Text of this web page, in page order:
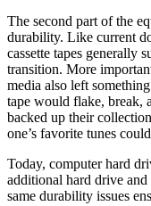
The second part of the
durability. Like current
cassette tapes generally
transition. More
media also left
tape would flake, break,
backed up their
one’s favorite tunes
Today, computer hard
additional hard drive
same durability issues